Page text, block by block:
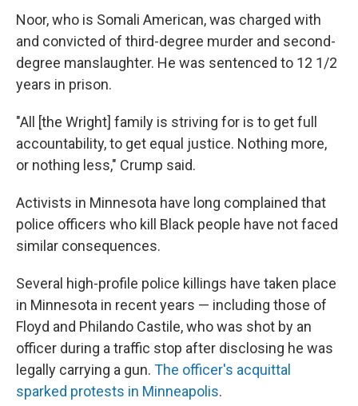
Noor, who is Somali American, was charged with
and convicted of third-degree murder and second-
degree manslaughter. He was sentenced to 12 1/2
years in prison.
"All [the Wright] family is striving for is to get full
accountability, to get equal justice. Nothing more,
or nothing less," Crump said.
Activists in Minnesota have long complained that
police officers who kill Black people have not faced
similar consequences.
Several high-profile police killings have taken place
in Minnesota in recent years — including those of
Floyd and Philando Castile, who was shot by an
officer during a traffic stop after disclosing he was
legally carrying a gun. The officer's acquittal
sparked protests in Minneapolis.